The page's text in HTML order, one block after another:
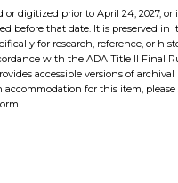
or digitized prior to April 24, 2027, or
before that date. It is preserved in
for research, reference, or
with the ADA Title II Final
accessible versions of
accommodation for this item,